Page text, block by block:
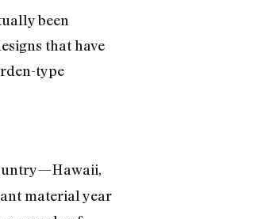
been
that have
type
material year